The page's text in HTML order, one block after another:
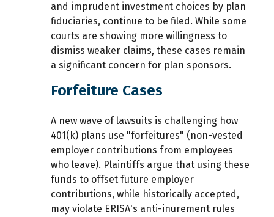
and imprudent investment choices by plan
fiduciaries, continue to be filed. While some
courts are showing more willingness to
dismiss weaker claims, these cases remain
a significant concern for plan sponsors.
Forfeiture Cases
A new wave of lawsuits is challenging how
401(k) plans use "forfeitures" (non-vested
employer contributions from employees
who leave). Plaintiffs argue that using these
funds to offset future employer
contributions, while historically accepted,
may violate ERISA's anti-inurement rules